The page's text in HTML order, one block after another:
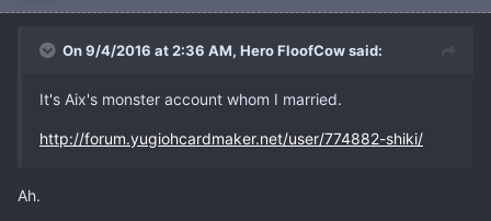
On 9/4/2016 at 2:36 AM, Hero FloofCow said:
It's Aix's monster account whom I married.
http://forum.yugiohcardmaker.net/user/774882-shiki/
Ah.